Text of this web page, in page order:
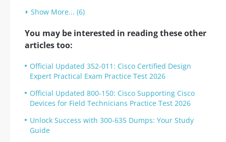
Show More... (6)
You may be interested in reading these other
articles too:
Official Updated 352-011: Cisco Certified Design
Expert Practical Exam Practice Test 2026
Official Updated 800-150: Cisco Supporting Cisco
Devices for Field Technicians Practice Test 2026
Unlock Success with 300-635 Dumps: Your Study
Guide